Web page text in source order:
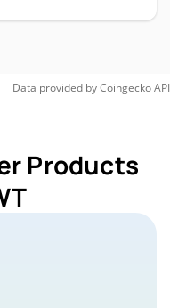
Data provided byCoingeckoAPI
Products